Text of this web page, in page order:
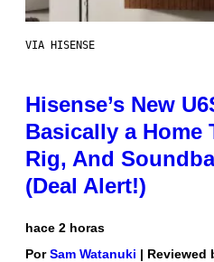
VIA HISENSE
Hisense’s New
Basically a Home
Rig, And
(Deal Alert!)
hace 2 horas
PorSam Watanuki | Reviewed